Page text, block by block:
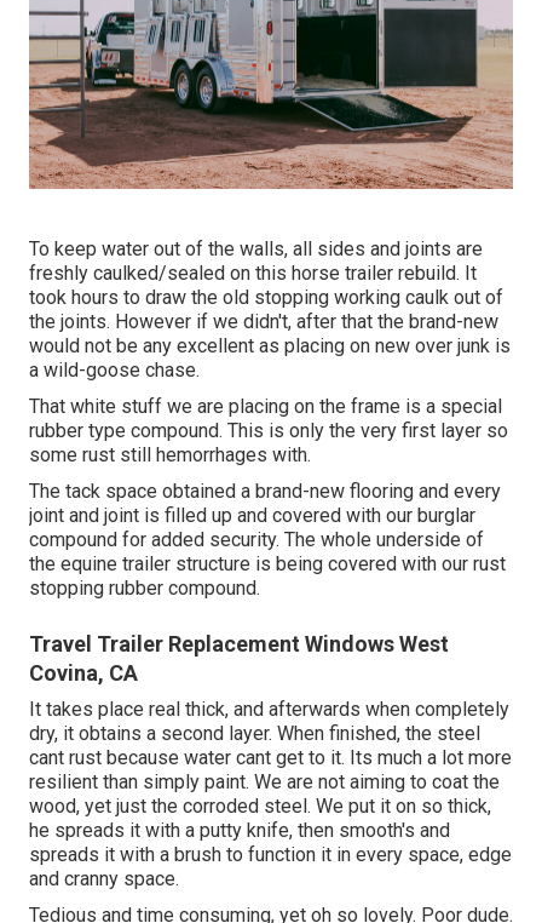
To keep water out of the walls, all sides and joints are
freshly caulked/sealed on this horse trailer rebuild. It
took hours to draw the old stopping working caulk out of
the joints. However if we didn't, after that the brand-new
would not be any excellent as placing on new over junk is
a wild-goose chase.
That white stuff we are placing on the frame is a special
rubber type compound. This is only the very first layer so
some rust still hemorrhages with.
The tack space obtained a brand-new flooring and every
joint and joint is filled up and covered with our burglar
compound for added security. The whole underside of
the equine trailer structure is being covered with our rust
stopping rubber compound.
Travel Trailer Replacement Windows West
Covina, CA
It takes place real thick, and afterwards when completely
dry, it obtains a second layer. When finished, the steel
cant rust because water cant get to it. Its much a lot more
resilient than simply paint. We are not aiming to coat the
wood, yet just the corroded steel. We put it on so thick,
he spreads it with a putty knife, then smooth's and
spreads it with a brush to function it in every space, edge
and cranny space.
Tedious and time consuming, yet oh so lovely. Poor dude.